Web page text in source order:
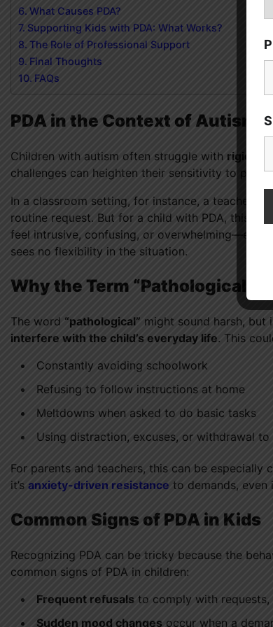
What Causes PDA?
Supporting Kids with PDA: What Works?
The Role of Professional Support
Final Thoughts
FAQs
PDA in the Context of Autism
Children with autism often struggle with rigid
challenges can heighten their sensitivity to
In a classroom setting, for instance, a teacher
routine request. But for a child with PDA, this
feel intrusive, confusing, or
sees no flexibility in the situation.
Why the Term “Pathological”?
The word “pathological” might sound harsh,
interfere with the child’s everyday life. This
Constantly avoiding schoolwork
Refusing to follow instructions at home
Meltdowns when asked to do basic tasks
Using distraction, excuses, or withdrawal to
For parents and teachers, this can be
it’s anxiety-driven resistance to demands, even
Common Signs of PDA in Kids
Recognizing PDA can be tricky because the
common signs of PDA in children:
Frequent refusals to comply with requests,
Sudden mood changes occur when a